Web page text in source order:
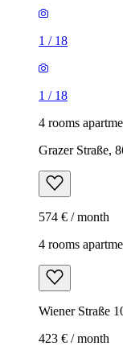
1 / 18
1 / 18
4 rooms
Grazer Straße,
574 € / month
4 rooms
Wiener Straße
423 € / month